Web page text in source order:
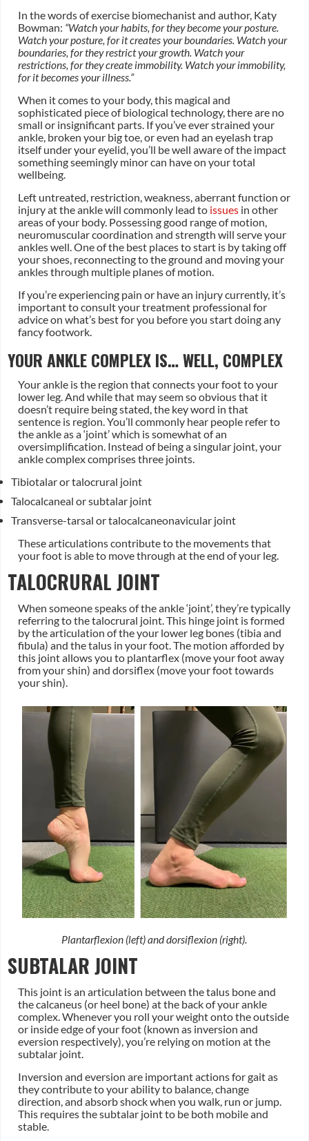
In the words of exercise biomechanist and author, Katy
Bowman: ​​ “Watch your habits, for they become your posture.
Watch your posture, for it creates your boundaries. Watch your
boundaries, for they restrict your growth. Watch your
restrictions, for they create immobility. Watch your immobility,
for it becomes your illness.”
When it comes to your body, this magical and
sophisticated piece of biological technology, there are no
small or insignificant parts. If you’ve ever strained your
ankle, broken your big toe, or even had an eyelash trap
itself under your eyelid, you’ll be well aware of the impact
something seemingly minor can have on your total
wellbeing.
Left untreated, restriction, weakness, aberrant function or
injury at the ankle will commonly lead to issues in other
areas of your body. Possessing good range of motion,
neuromuscular coordination and strength will serve your
ankles well. One of the best places to start is by taking off
your shoes, reconnecting to the ground and moving your
ankles through multiple planes of motion.
If you’re experiencing pain or have an injury currently, it’s
important to consult your treatment professional for
advice on what’s best for you before you start doing any
fancy footwork.
YOUR ANKLE COMPLEX IS… WELL, COMPLEX
Your ankle is the region that connects your foot to your
lower leg. And while that may seem so obvious that it
doesn’t require being stated, the key word in that
sentence is region. You’ll commonly hear people refer to
the ankle as a ‘joint’ which is somewhat of an
oversimplification. Instead of being a singular joint, your
ankle complex comprises three joints.
Tibiotalar or talocrural joint
Talocalcaneal or subtalar joint
Transverse-tarsal or talocalcaneonavicular joint
These articulations contribute to the movements that
your foot is able to move through at the end of your leg.
TALOCRURAL JOINT
When someone speaks of the ankle ‘joint’, they’re typically
referring to the talocrural joint. This hinge joint is formed
by the articulation of the your lower leg bones (tibia and
fibula) and the talus in your foot. The motion afforded by
this joint allows you to plantarflex (move your foot away
from your shin) and dorsiflex (move your foot towards
your shin).
Plantarflexion (left) and dorsiflexion (right).
SUBTALAR JOINT
This joint is an articulation between the talus bone and
the calcaneus (or heel bone) at the back of your ankle
complex. Whenever you roll your weight onto the outside
or inside edge of your foot (known as inversion and
eversion respectively), you’re relying on motion at the
subtalar joint.
Inversion and eversion are important actions for gait as
they contribute to your ability to balance, change
direction, and absorb shock when you walk, run or jump.
This requires the subtalar joint to be both mobile and
stable.